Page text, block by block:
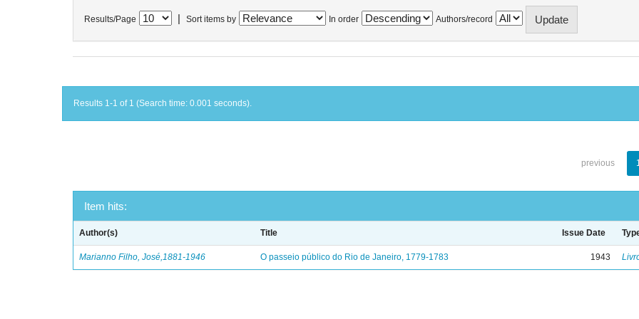
Results/Page Sort items by In order Authors/record
Results 1-1 of 1 (Search time: 0.001 seconds).
previous
Item hits:
Author(s) Title Issue Date
Marianno Filho, José,1881-1946 O passeio público do Rio de Janeiro, 1779-1783 1943